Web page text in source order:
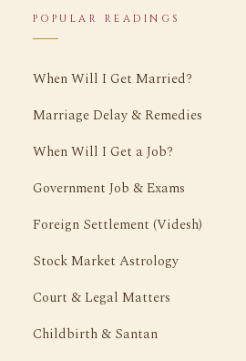
POPULAR READINGS
When Will I Get Married?
Marriage Delay & Remedies
When Will I Get a Job?
Government Job & Exams
Foreign Settlement (Videsh)
Stock Market Astrology
Court & Legal Matters
Childbirth & Santan